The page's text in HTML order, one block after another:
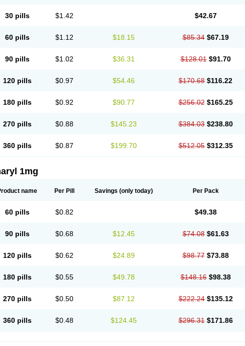
30 pills $1.42 $42.67
60 pills $1.12 $18.15 $85.34 $67.19
90 pills $1.02 $36.31 $128.01 $91.70
120 pills $0.97 $54.46 $170.68 $116.22
180 pills $0.92 $90.77 $256.02 $165.25
270 pills $0.88 $145.23 $384.03 $238.80
360 pills $0.87 $199.70 $512.05 $312.35
1mg
name Per Pill Savings (only today) Per Pack
60 pills $0.82 $49.38
90 pills $0.68 $12.45 $74.08 $61.63
120 pills $0.62 $24.89 $98.77 $73.88
180 pills $0.55 $49.78 $148.16 $98.38
270 pills $0.50 $87.12 $222.24 $135.12
360 pills $0.48 $124.45 $296.31 $171.86